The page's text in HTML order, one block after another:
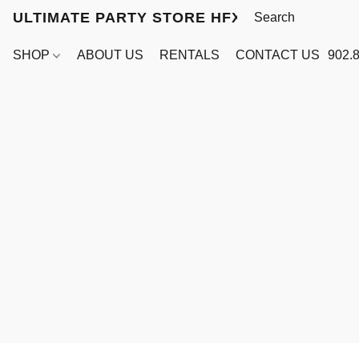
ULTIMATE PARTY STORE HFX
SHOP ABOUT US RENTALS CONTACT US